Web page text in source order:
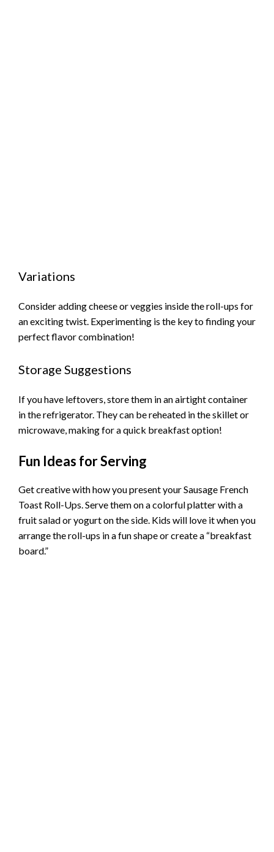
Variations
Consider adding cheese or veggies inside the roll-ups for
an exciting twist. Experimenting is the key to finding your
perfect flavor combination!
Storage Suggestions
If you have leftovers, store them in an airtight container
in the refrigerator. They can be reheated in the skillet or
microwave, making for a quick breakfast option!
Fun Ideas for Serving
Get creative with how you present your Sausage French
Toast Roll-Ups. Serve them on a colorful platter with a
fruit salad or yogurt on the side. Kids will love it when you
arrange the roll-ups in a fun shape or create a “breakfast
board.”